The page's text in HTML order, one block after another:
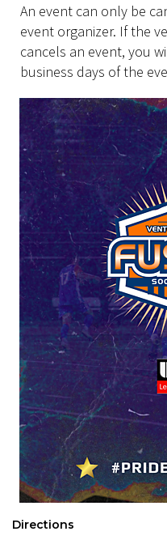
An event can only be
event organizer. If the
cancels an event, you
business days of the
Directions